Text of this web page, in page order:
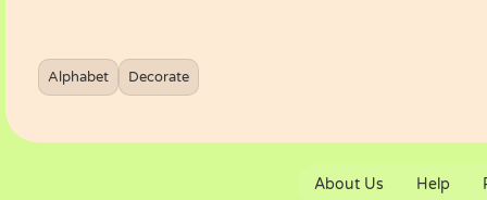
Alphabet Decorate
About Us Help